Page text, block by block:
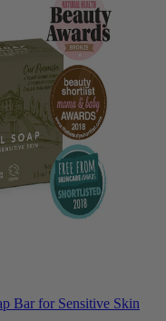
Bar for Sensitive Skin